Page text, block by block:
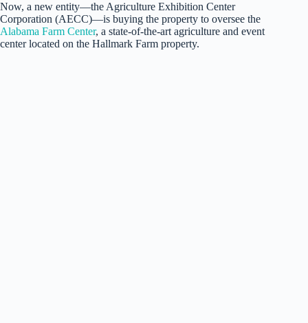
Now, a new entity—the Agriculture Exhibition Center
Corporation (AECC)—is buying the property to oversee the
Alabama Farm Center, a state-of-the-art agriculture and event
center located on the Hallmark Farm property.